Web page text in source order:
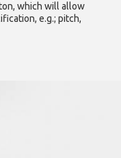
which will allow
e.g.; pitch,